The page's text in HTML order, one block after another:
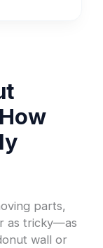
parts,
as tricky—as
wall or